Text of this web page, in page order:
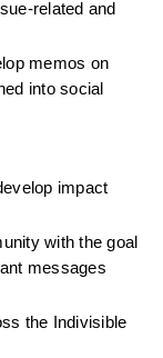
related and
memos on
into social
impact
with the goal
messages
the Indivisible